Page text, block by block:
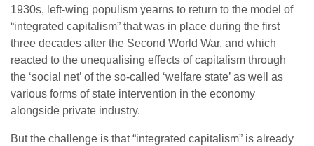
1930s, left-wing populism yearns to return to the model of
“integrated capitalism” that was in place during the first
three decades after the Second World War, and which
reacted to the unequalising effects of capitalism through
the ‘social net’ of the so-called ‘welfare state’ as well as
various forms of state intervention in the economy
alongside private industry.
But the challenge is that “integrated capitalism” is already